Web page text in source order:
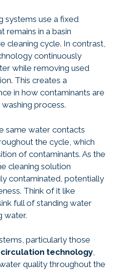
systems use a fixed
remains in a basin
cleaning cycle. In contrast,
continuously
while removing used
This creates a
in how contaminants are
process.
same water contacts
the cycle, which
of contaminants. As the
cleaning solution
contaminated, potentially
Think of it like
full of standing water
water.
particularly those
technology,
quality throughout the